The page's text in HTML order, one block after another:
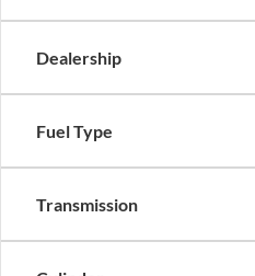
Dealership
Fuel Type
Transmission